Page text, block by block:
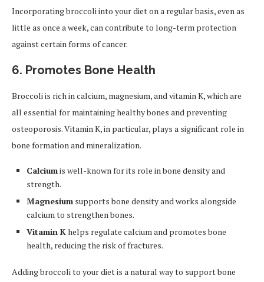
Incorporating broccoli into your diet on a regular basis, even as
little as once a week, can contribute to long-term protection
against certain forms of cancer.
6. Promotes Bone Health
Broccoli is rich in calcium, magnesium, and vitamin K, which are
all essential for maintaining healthy bones and preventing
osteoporosis. Vitamin K, in particular, plays a significant role in
bone formation and mineralization.
Calciumis well-known for its role in bone density and
strength.
Magnesium supports bone density and works alongside
calcium to strengthen bones.
Vitamin Khelps regulate calcium and promotes bone
health, reducing the risk of fractures.
Adding broccoli to your diet is a natural way to support bone